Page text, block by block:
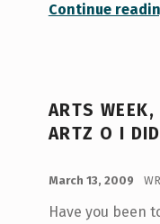
Continue
ARTS WEEK,
ARTZ O I
March 13, 2009
Have you been